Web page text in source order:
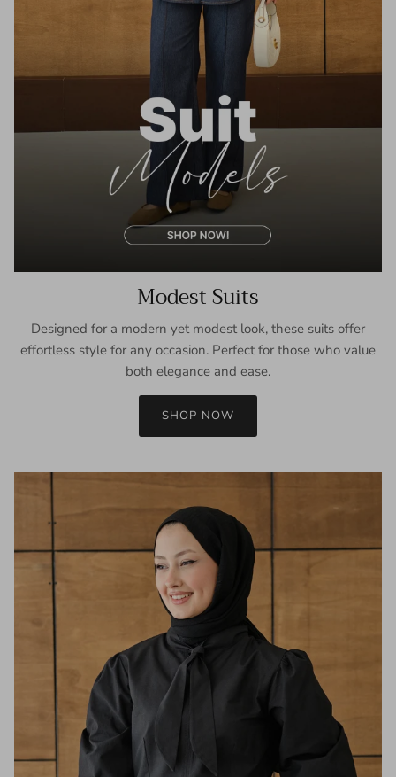
Modest Suits
Designed for a modern yet modest look, these suits offer
effortless style for any occasion. Perfect for those who value
both elegance and ease.
SHOP NOW